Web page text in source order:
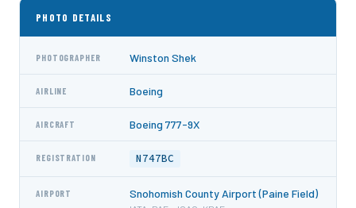
PHOTO DETAILS
PHOTOGRAPHER Winston Shek
AIRLINE Boeing
AIRCRAFT Boeing 777-9X
REGISTRATION N747BC
AIRPORT Snohomish County Airport (Paine Field)